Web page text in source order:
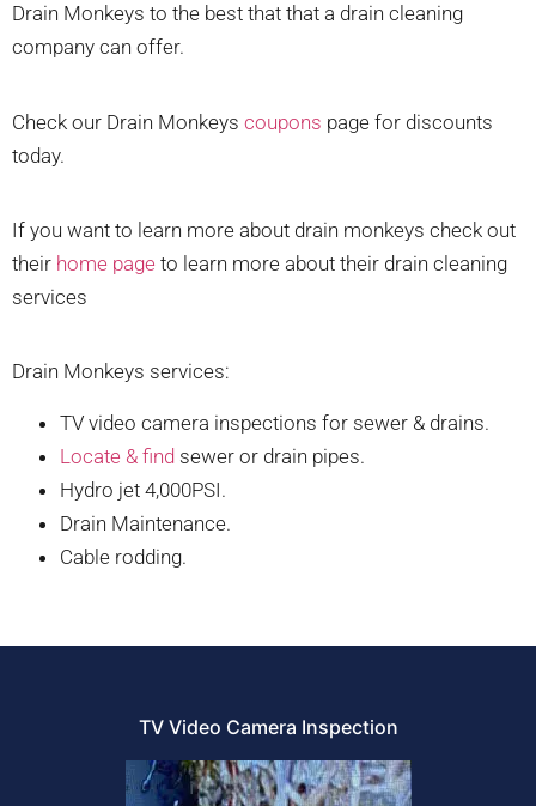
Drain Monkeys to the best that that a drain cleaning
company can offer.
Check our Drain Monkeys coupons page for discounts
today.
If you want to learn more about drain monkeys check out
their home page to learn more about their drain cleaning
services
Drain Monkeys services:
TV video camera inspections for sewer & drains.
Locate & find sewer or drain pipes.
Hydro jet 4,000PSI.
Drain Maintenance.
Cable rodding.
TV Video Camera Inspection